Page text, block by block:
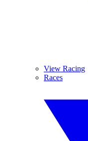
View Racing
Races